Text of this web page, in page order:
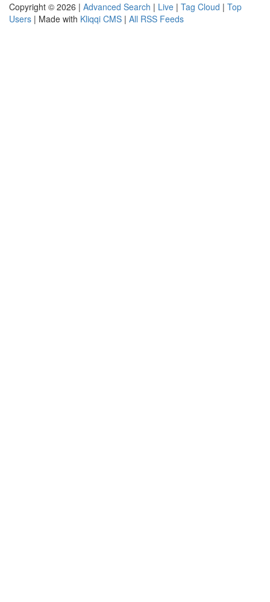
Copyright © 2026 | Advanced Search | Live | Tag Cloud | Top
Users | Made with Kliqqi CMS | All RSS Feeds